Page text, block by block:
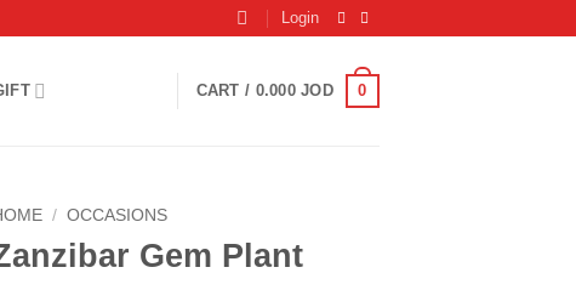
Login
CART / 0.000JOD 0
/ OCCASIONS
Gem Plant